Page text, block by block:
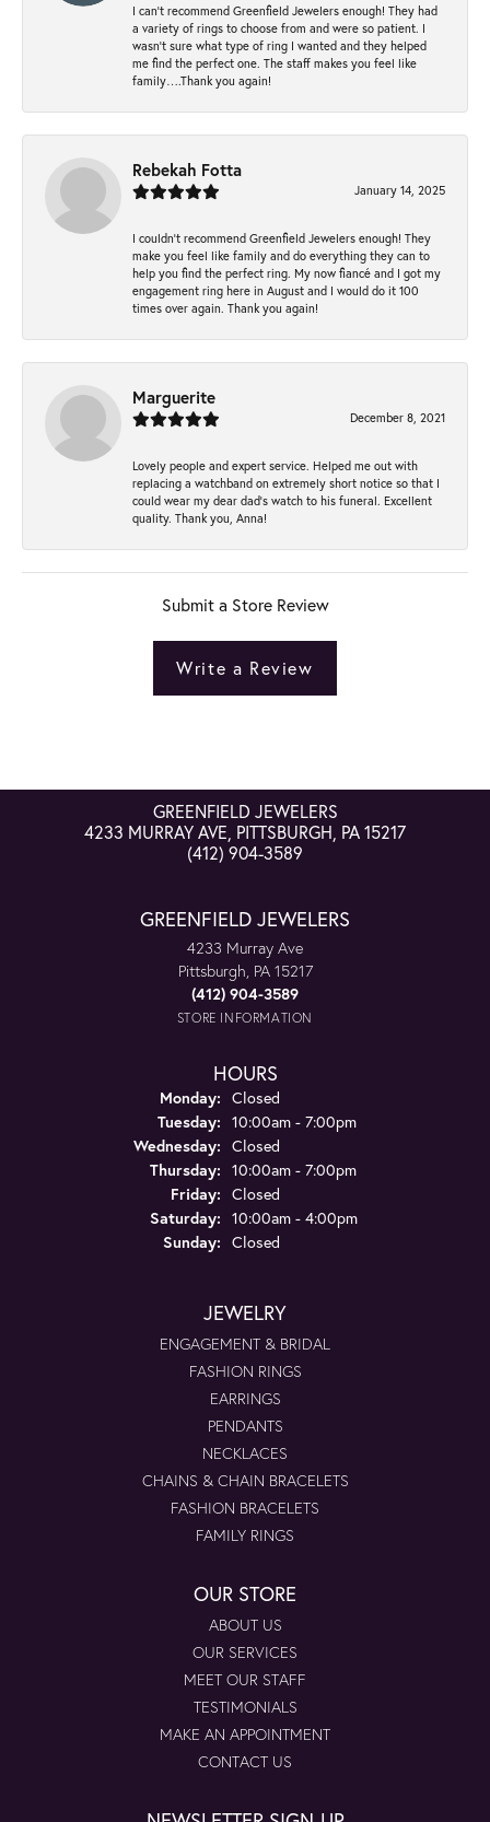
I can’t recommend Greenfield Jewelers enough! They had
a variety of rings to choose from and were so patient. I
wasn’t sure what type of ring I wanted and they helped
me find the perfect one. The staff makes you feel like
family….Thank you again!
Rebekah Fotta
January 14, 2025
I couldn't recommend Greenfield Jewelers enough! They
make you feel like family and do everything they can to
help you find the perfect ring. My now fiancé and I got my
engagement ring here in August and I would do it 100
times over again. Thank you again!
Marguerite
December 8, 2021
Lovely people and expert service. Helped me out with
replacing a watchband on extremely short notice so that I
could wear my dear dad’s watch to his funeral. Excellent
quality. Thank you, Anna!
Submit a Store Review
Write a Review
GREENFIELD JEWELERS
4233 MURRAY AVE, PITTSBURGH, PA 15217
(412) 904-3589
GREENFIELD JEWELERS
4233 Murray Ave
Pittsburgh, PA 15217
(412) 904-3589
STORE INFORMATION
HOURS
Monday: Closed
Tuesday: 10:00am - 7:00pm
Wednesday: Closed
Thursday: 10:00am - 7:00pm
Friday: Closed
Saturday: 10:00am - 4:00pm
Sunday: Closed
JEWELRY
ENGAGEMENT & BRIDAL
FASHION RINGS
EARRINGS
PENDANTS
NECKLACES
CHAINS & CHAIN BRACELETS
FASHION BRACELETS
FAMILY RINGS
OUR STORE
ABOUT US
OUR SERVICES
MEET OUR STAFF
TESTIMONIALS
MAKE AN APPOINTMENT
CONTACT US